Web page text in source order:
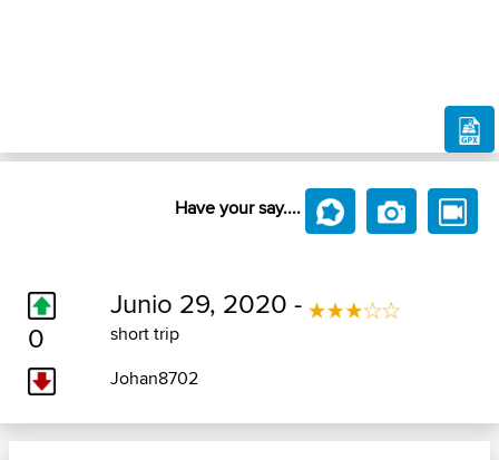
Have your say....
0
Junio 29, 2020 -
short trip
Johan8702